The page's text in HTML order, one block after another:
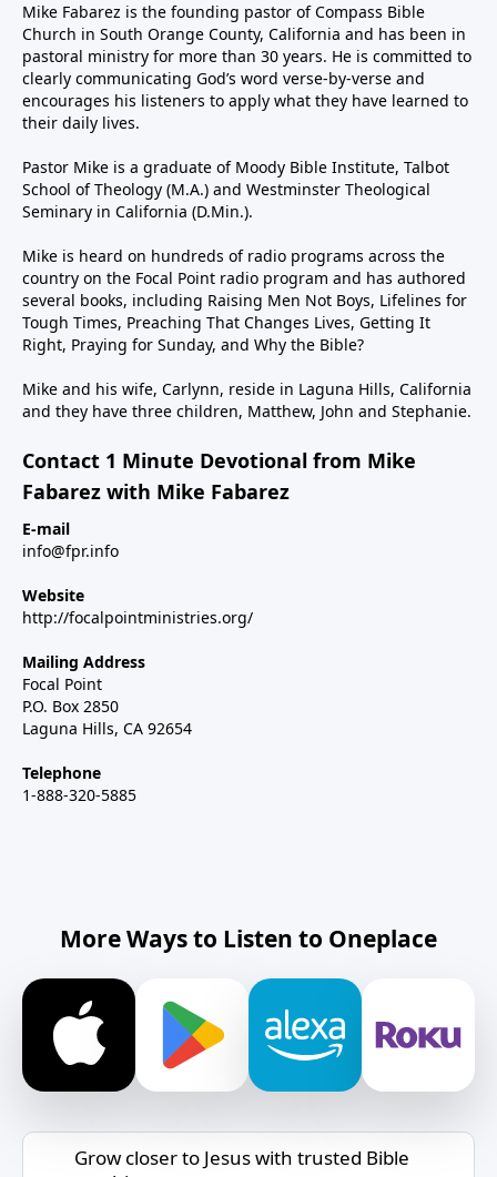
Mike Fabarez is the founding pastor of Compass Bible
Church in South Orange County, California and has been in
pastoral ministry for more than 30 years. He is committed to
clearly communicating God’s word verse-by-verse and
encourages his listeners to apply what they have learned to
their daily lives.
Pastor Mike is a graduate of Moody Bible Institute, Talbot
School of Theology (M.A.) and Westminster Theological
Seminary in California (D.Min.).
Mike is heard on hundreds of radio programs across the
country on the Focal Point radio program and has authored
several books, including Raising Men Not Boys, Lifelines for
Tough Times, Preaching That Changes Lives, Getting It
Right, Praying for Sunday, and Why the Bible?
Mike and his wife, Carlynn, reside in Laguna Hills, California
and they have three children, Matthew, John and Stephanie.
Contact 1 Minute Devotional from Mike
Fabarez with Mike Fabarez
E-mail
info@fpr.info
Website
http://focalpointministries.org/
Mailing Address
Focal Point
P.O. Box 2850
Laguna Hills, CA 92654
Telephone
1-888-320-5885
More Ways to Listen to Oneplace
Grow closer to Jesus with trusted Bible